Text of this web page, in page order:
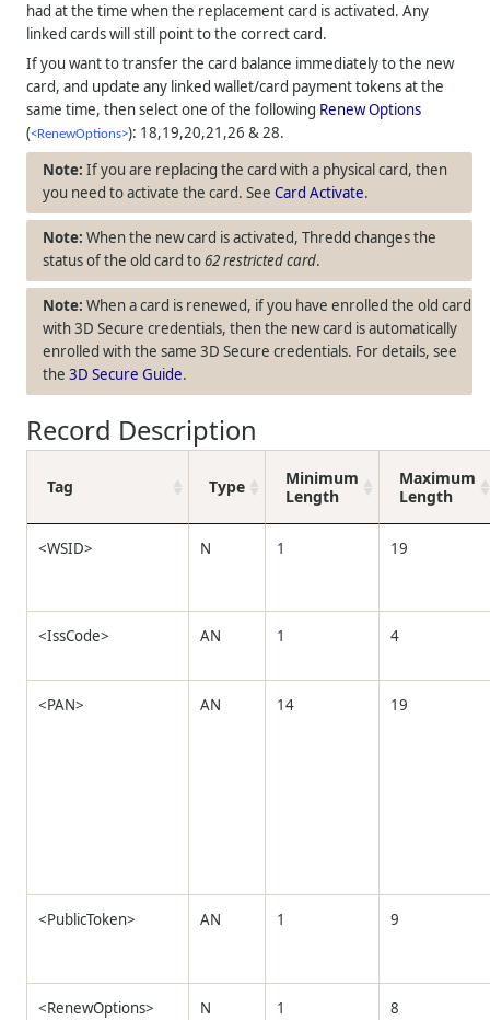
had at the time when the replacement card is activated. Any
linked cards will still point to the correct card.
If you want to transfer the card balance immediately to the new
card, and update any linked wallet/card payment tokens at the
same time, then select one of the following Renew Options
(<RenewOptions>): 18,19,20,21,26 & 28.
If you are replacing the card with a physical card, then
you need to activate the card. SeeCard Activate.
When the new card is activated,Thredd changes the
status of the old card to 62 restricted card.
When a card is renewed, if you have enrolled the old card
with 3D Secure credentials, then the new card is automatically
enrolled with the same 3D Secure credentials. For details, see
the3D Secure Guide.
Record Description
Tag Type
Minimum
Length
Maximum
Length
<WSID> N 1 19
<IssCode> AN 1 4
<PAN> AN 14 19
<PublicToken> AN 1 9
<RenewOptions> N 1 8